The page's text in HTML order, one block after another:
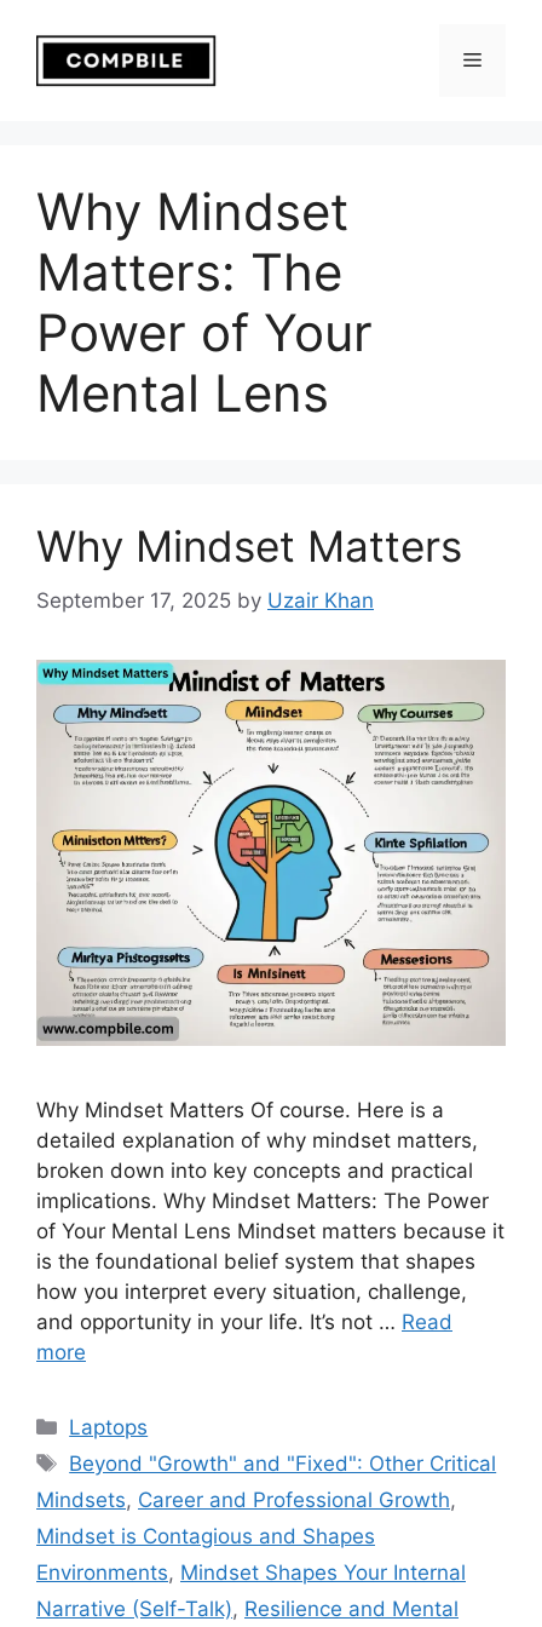
content
Menu
Why Mindset
Matters: The
Power of Your
Mental Lens
Why Mindset Matters
September 17, 2025 by Uzair Khan
Why Mindset Matters Of course. Here is a
detailed explanation of why mindset matters,
broken down into key concepts and practical
implications. Why Mindset Matters: The Power
of Your Mental Lens Mindset matters because it
is the foundational belief system that shapes
how you interpret every situation, challenge,
and opportunity in your life. It’s not … Read
more
Categories
Laptops
Tags
Beyond "Growth" and "Fixed": Other Critical
Mindsets, Career and Professional Growth,
Mindset is Contagious and Shapes
Environments, Mindset Shapes Your Internal
Narrative (Self-Talk), Resilience and Mental